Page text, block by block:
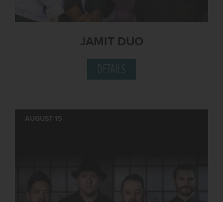
JAMIT DUO
DETAILS
AUGUST 15